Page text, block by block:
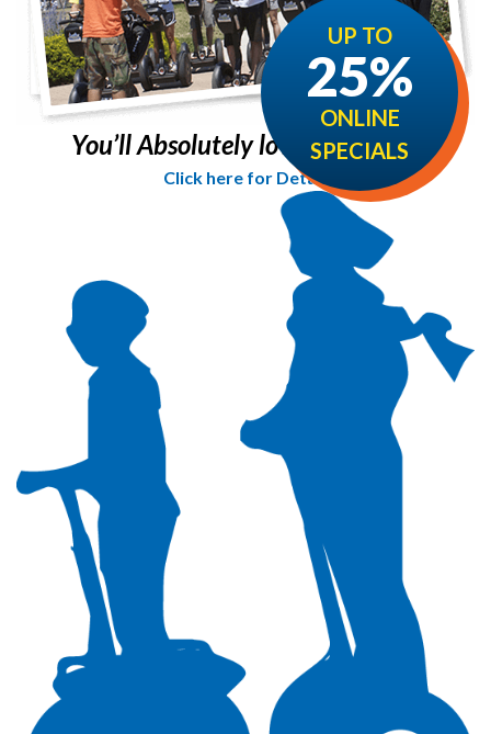
You’ll Absolutely love it!
Click here for Details
UP TO
25%
ONLINE
SPECIALS